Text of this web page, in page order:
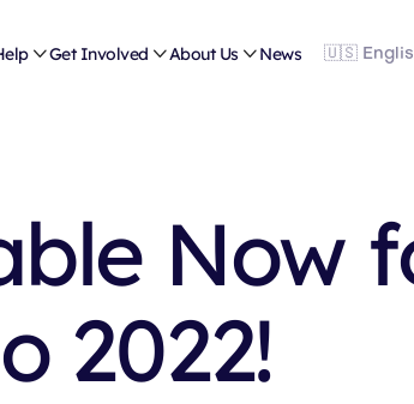
Get Involved About Us News
Now
2022!